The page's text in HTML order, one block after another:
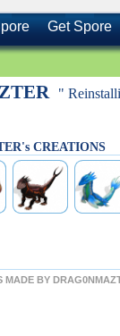
Get Spore
"
CREATIONS
MADE BY